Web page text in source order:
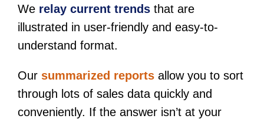
We relay current trends that are
illustrated in user-friendly and easy-to-
understand format.
Our summarized reports allow you to sort
through lots of sales data quickly and
conveniently. If the answer isn’t at your